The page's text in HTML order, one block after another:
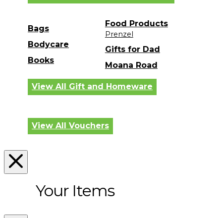
Bags
Bodycare
Books
Food Products
Prenzel
Gifts for Dad
Moana Road
View All Gift and Homeware
View All Vouchers
Your Items